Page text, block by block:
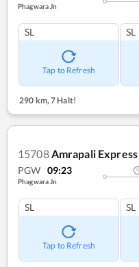
Phagwara Jn
SL
Tap to Refresh
SL
290 km, 7 Halt!
15708Amrapali Express
PGW 09:23
Phagwara Jn
SL
Tap to Refresh
SL